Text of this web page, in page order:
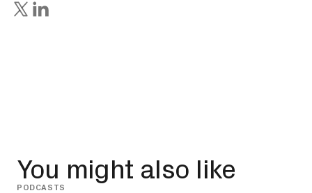
You might also like
PODCASTS